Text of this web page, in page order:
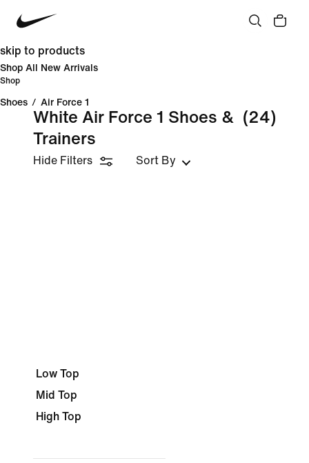
skip to products
Shop All New Arrivals
Shop
Shoes / Air Force 1
White Air Force 1 Shoes &
Trainers
(24)
Hide Filters Sort By
Low Top
Mid Top
High Top